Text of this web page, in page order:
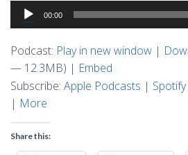
Audio
Player
00:00
Podcast: Play in new window |
— 12.3MB) | Embed
Subscribe: Apple Podcasts | Spotify
| More
Share this: